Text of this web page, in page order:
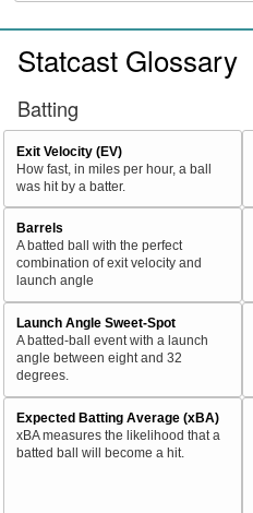
Statcast Glossary
Batting
Exit Velocity (EV)
How fast, in miles per hour, a ball
was hit by a batter.
Barrels
A batted ball with the perfect
combination of exit velocity and
launch angle
Launch Angle Sweet-Spot
A batted-ball event with a launch
angle between eight and 32
degrees.
Expected Batting Average (xBA)
xBA measures the likelihood that a
batted ball will become a hit.